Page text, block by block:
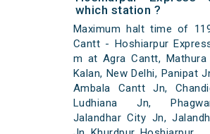
which station ?
Maximum halt time of
Cantt - Hoshiarpur
m at Agra Cantt, Mathura
Kalan, New Delhi, Panipat
Ambala Cantt Jn,
Ludhiana Jn,
Jalandhar City Jn,